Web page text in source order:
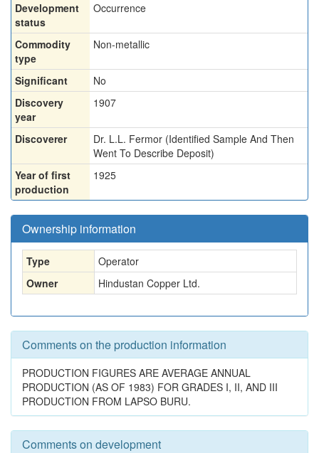
Development
status
Occurrence
Commodity
type
Non-metallic
Significant
No
Discovery
year
1907
Discoverer
Dr. L.L. Fermor (Identified Sample And Then
Went To Describe Deposit)
Year of first
production
1925
Ownership information
Type
Operator
Owner
Hindustan Copper Ltd.
Comments on the production information
PRODUCTION FIGURES ARE AVERAGE ANNUAL
PRODUCTION (AS OF 1983) FOR GRADES I, II, AND III
PRODUCTION FROM LAPSO BURU.
Comments on development